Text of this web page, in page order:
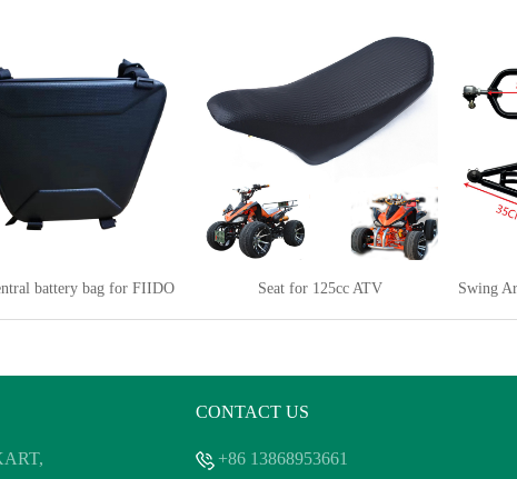
battery bag for FIIDO Seat for 125cc ATV
CONTACT US
+86 13868953661